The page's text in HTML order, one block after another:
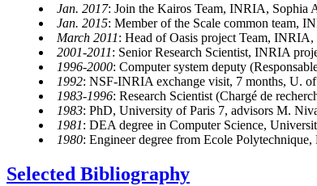
Jan. 2017: Join the Kairos Team, INRIA, Sophia
Jan. 2015: Member of the Scale common team,
March 2011: Head of Oasis project Team,
2001-2011: Senior Research Scientist, INRIA
1996-2000: Computer system deputy
1992: NSF-INRIA exchange visit, 7 months, U.
1983-1996: Research Scientist (Chargé de
1983: PhD, University of Paris 7, advisors M.
1981: DEA degree in Computer Science,
1980: Engineer degree from Ecole Polytechnique,
Selected Bibliography